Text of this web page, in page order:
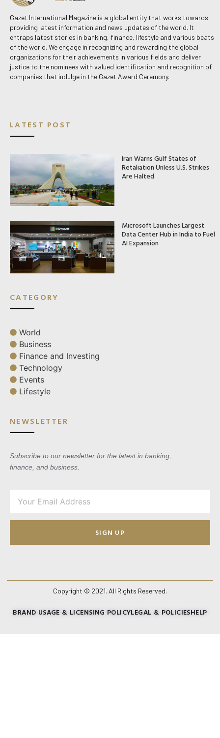
Gazet International Magazine is a global entity that works towards
providing latest information and news updates of the world. It
entraps latest stories in banking, finance, lifestyle and various beats
of the world. We engage in recognizing and rewarding the global
organizations for their achievements in various fields and deliver
justice to the nominees with valued identification and recognition of
companies that indulge in the Gazet Award Ceremony.
LATEST POST
Iran Warns Gulf States of
Retaliation Unless U.S. Strikes
Are Halted
Microsoft Launches Largest
Data Center Hub in India to Fuel
AI Expansion
CATEGORY
World
Business
Finance and Investing
Technology
Events
Lifestyle
NEWSLETTER
Subscribe to our newsletter for the latest in banking,
finance, and business.
SIGN UP
Copyright © 2021. All Rights Reserved.
BRAND USAGE & LICENSING POLICYLEGAL & POLICIESHELP